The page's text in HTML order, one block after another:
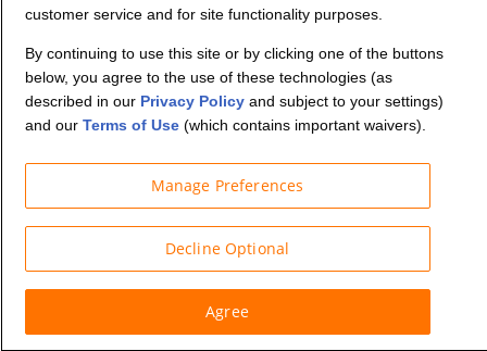
© Budget Truck Rental, LLC
customer service and for site functionality purposes.
By continuing to use this site or by clicking one of the buttons
below, you agree to the use of these technologies (as
described in our Privacy Policyand subject to your settings)
and our Terms of Use(which contains important waivers).
Manage Preferences
Decline Optional
Agree